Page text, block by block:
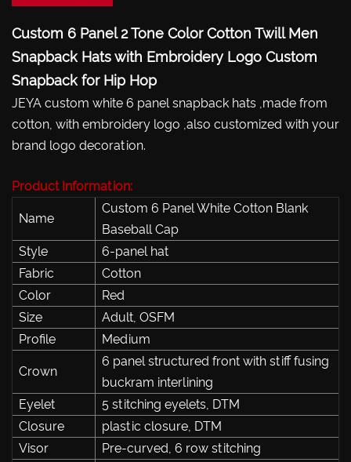
Custom 6 Panel 2 Tone Color Cotton Twill Men
Snapback Hats with Embroidery Logo Custom
Snapback for Hip Hop
JEYA custom white 6 panel snapback hats ,made from
cotton, with embroidery logo ,also customized with your
brand logo decoration.
Product Information:
Name
Custom 6 Panel White Cotton Blank
Baseball Cap
Style
6-panel hat
Fabric
Cotton
Color
Red
Size
Adult, OSFM
Profile
Medium
Crown
6 panel structured front with stiff fusing
buckram interlining
Eyelet
5 stitching eyelets, DTM
Closure
plastic closure, DTM
Visor
Pre-curved, 6 row stitching